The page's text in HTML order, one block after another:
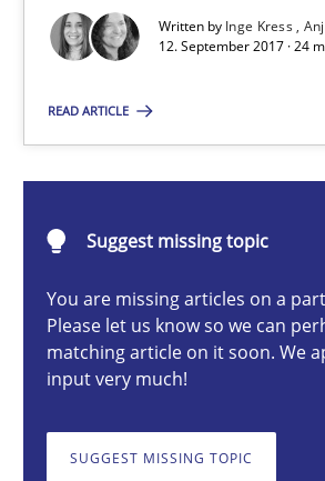
Written by Inge Kress
12. September 2017 · 24
READ ARTICLE
Suggest missing topic
You are missing articles on a
Please let us know so we can
matching article on it soon. We
input very much!
SUGGEST MISSING TOPIC
To Brainstorm or Not to
Inge Kress
12.09.2017
24 minutes